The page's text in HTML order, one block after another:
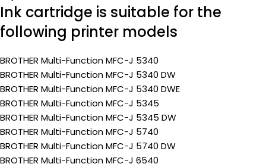
Ink cartridge is suitable for the
following printer models
BROTHER Multi-Function MFC-J 5340
BROTHER Multi-Function MFC-J 5340 DW
BROTHER Multi-Function MFC-J 5340 DWE
BROTHER Multi-Function MFC-J 5345
BROTHER Multi-Function MFC-J 5345 DW
BROTHER Multi-Function MFC-J 5740
BROTHER Multi-Function MFC-J 5740 DW
BROTHER Multi-Function MFC-J 6540